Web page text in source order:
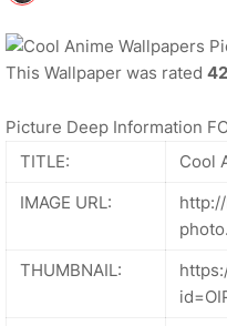
This Wallpaper was rated 42
Picture Deep Information
TITLE:
Cool
IMAGE URL:
THUMBNAIL: